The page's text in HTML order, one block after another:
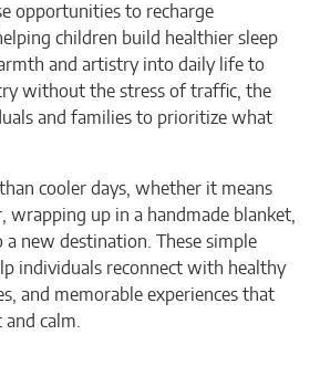
opportunities to recharge
children build healthier sleep
and artistry into daily life to
without the stress of traffic, the
and families to prioritize what
cooler days, whether it means
wrapping up in a handmade blanket,
new destination. These simple
individuals reconnect with healthy
and memorable experiences that
calm.